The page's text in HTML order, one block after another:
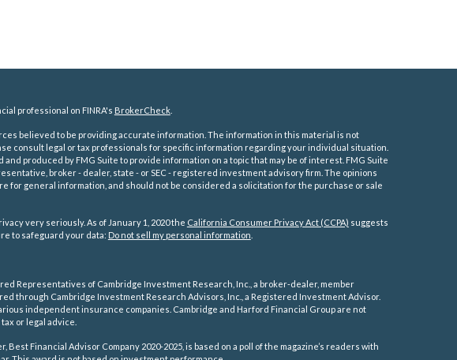
professional on FINRA's BrokerCheck.
believed to be providing accurate information. The information in this material is not
consult legal or tax professionals for specific information regarding your individual situation.
and produced by FMG Suite to provide information on a topic that may be of interest. FMG Suite
broker - dealer, state - or SEC - registered investment advisory firm. The opinions
for general information, and should not be considered a solicitation for the purchase or sale
very seriously. As of January 1, 2020 the California Consumer Privacy Act (CCPA) suggests
to safeguard your data: Do not sell my personal information
Representatives of Cambridge Investment Research, Inc., a broker-dealer, member
through Cambridge Investment Research Advisors, Inc., a Registered Investment Advisor.
independent insurance companies. Cambridge and Harford Financial Group are not
or legal advice.
Best Financial Advisor Company 2020-2025, is based on a poll of the magazine’s readers with